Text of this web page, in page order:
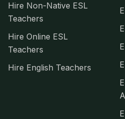
Hire Non-Native ESL
Teachers
Hire Online ESL
Teachers
Hire English Teachers